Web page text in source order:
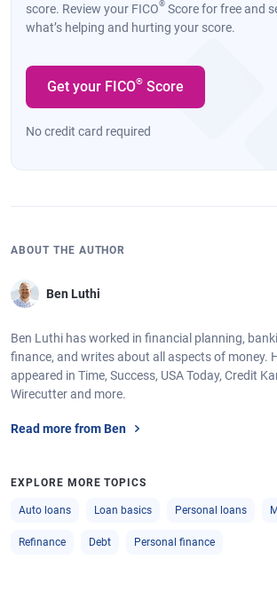
score. Review your FICO® Score for free and
what’s helping and hurting your score.
Get your FICO® Score
No credit card required
ABOUT THE AUTHOR
Ben Luthi
Ben Luthi has worked in financial planning,
finance, and writes about all aspects of money.
appeared in Time, Success, USA Today, Credit
Wirecutter and more.
Read more from Ben
EXPLORE MORE TOPICS
Auto loans Loan basics Personal loans
Refinance Debt Personal finance